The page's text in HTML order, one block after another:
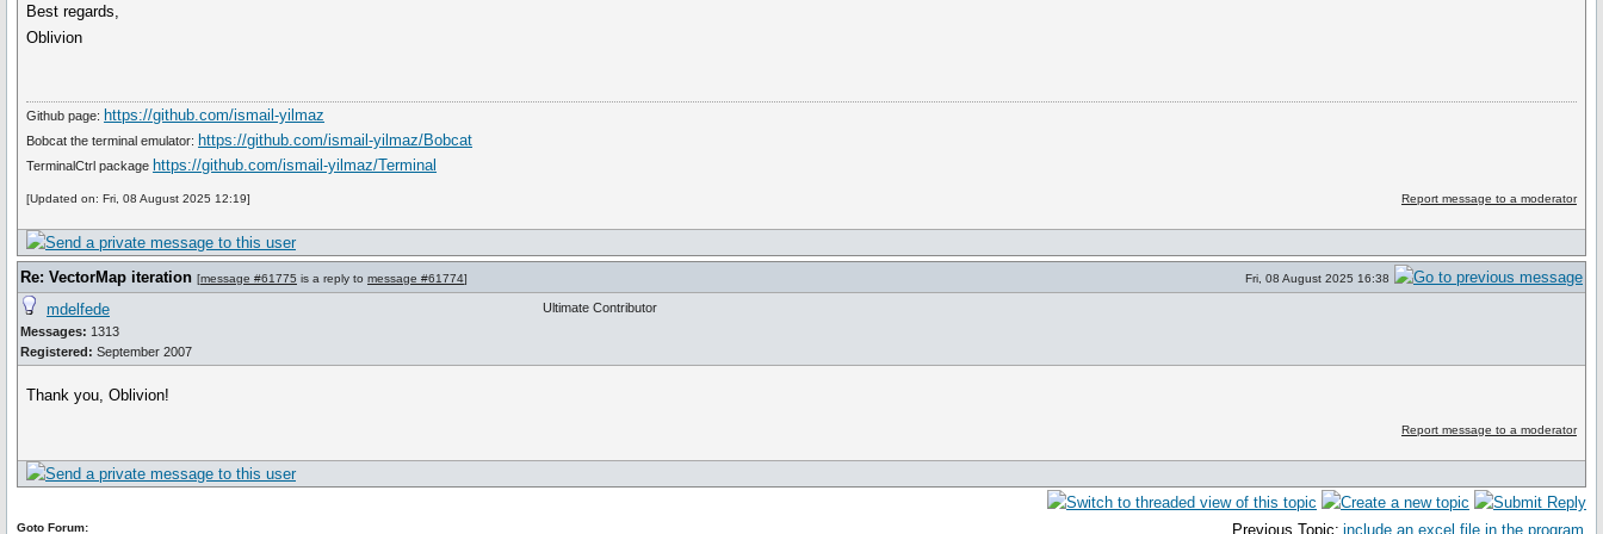
Best regards,
Oblivion
Github page: https://github.com/ismail-yilmaz
Bobcat the terminal emulator: https://github.com/ismail-yilmaz/Bobcat
TerminalCtrl package https://github.com/ismail-yilmaz/Terminal
[Updated on: Fri, 08 August 2025 12:19] Report message to a moderator
Re: VectorMap iteration [message #61775 is a reply to message #61774] Fri, 08 August 2025 16:38
mdelfede
Messages: 1313
Registered: September 2007
Ultimate Contributor
Thank you, Oblivion!
Report message to a moderator
Previous Topic: include an excel file in the program
Goto Forum: